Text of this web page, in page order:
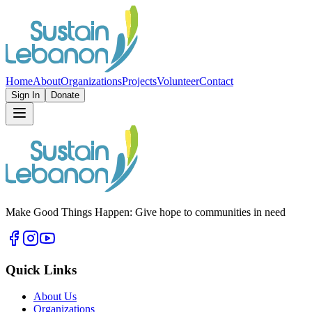
HomeAboutOrganizationsProjectsVolunteerContact
Sign In Donate
Make Good Things Happen: Give hope to communities in need
Quick Links
About Us
Organizations